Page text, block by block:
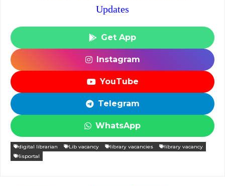
Updates
Get App
Instagram
YouTube
Telegram
WhatsApp
digital librarian Lib vacancy library vacancies
library vacancy
lisportal